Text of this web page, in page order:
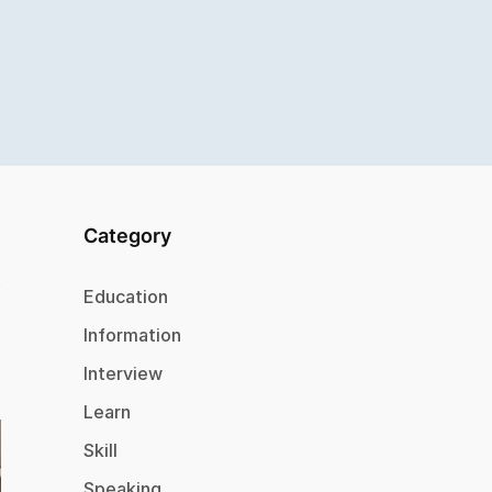
Category
Education
Information
Interview
Learn
Skill